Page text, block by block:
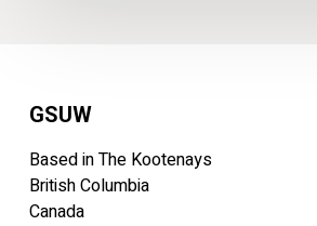
GSUW
Based in The Kootenays
British Columbia
Canada